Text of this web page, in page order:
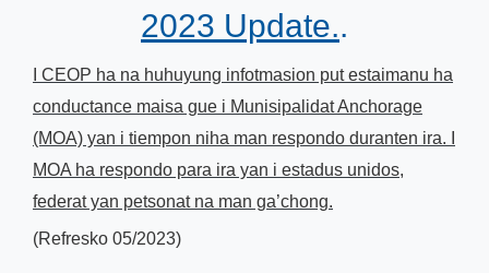
2023 Update..
I CEOP ha na huhuyung infotmasion put estaimanu ha
conductance maisa gue i Munisipalidat Anchorage
(MOA) yan i tiempon niha man respondo duranten ira. I
MOA ha respondo para ira yan i estadus unidos,
federat yan petsonat na man ga’chong.
(Refresko 05/2023)